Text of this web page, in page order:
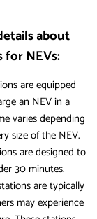
about
NEVs:
are equipped
an NEV in a
varies depending
size of the NEV.
are designed to
30 minutes.
are typically
may experience